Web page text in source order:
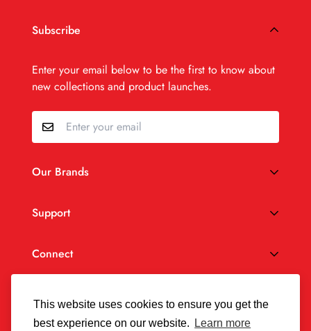
This website uses cookies to ensure you get the
best experience on our website.
Learn more
Our Brands
SaltStick
Support
Privacy Policy
Accessibility
Connect
Subscribe
Enter your email below to be the first to know about
new collections and product launches.
USD